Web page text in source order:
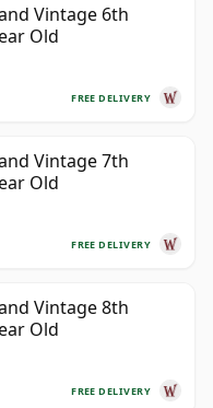
Vintage 6th
Old
FREE DELIVERY
Vintage 7th
Old
FREE DELIVERY
Vintage 8th
Old
FREE DELIVERY